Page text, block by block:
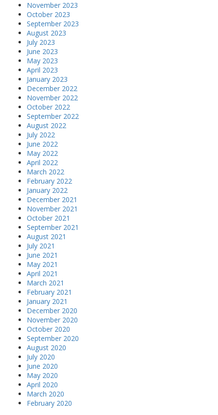
November 2023
October 2023
September 2023
August 2023
July 2023
June 2023
May 2023
April 2023
January 2023
December 2022
November 2022
October 2022
September 2022
August 2022
July 2022
June 2022
May 2022
April 2022
March 2022
February 2022
January 2022
December 2021
November 2021
October 2021
September 2021
August 2021
July 2021
June 2021
May 2021
April 2021
March 2021
February 2021
January 2021
December 2020
November 2020
October 2020
September 2020
August 2020
July 2020
June 2020
May 2020
April 2020
March 2020
February 2020